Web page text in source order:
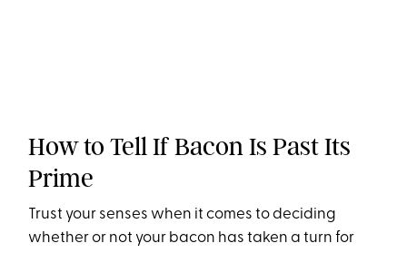
How to Tell If Bacon Is Past Its
Prime
Trust your senses when it comes to deciding
whether or not your bacon has taken a turn for